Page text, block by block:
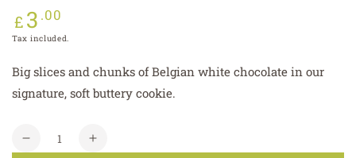
Regular
price
£3 .00
Tax included.
Big slices and chunks of Belgian white chocolate in our
signature, soft buttery cookie.
Quantity
Decrease
Increase